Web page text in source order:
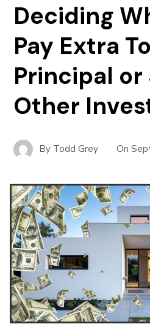
Deciding
Pay Extra
Principal or
Other
By Todd Grey On